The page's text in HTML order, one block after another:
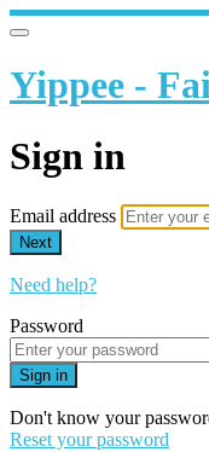
Yippee -
Sign in
Email address
Next
Need help?
Password
Sign in
Don't know your
Reset your password